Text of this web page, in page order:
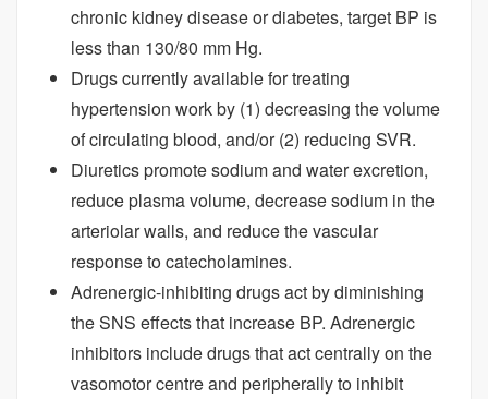
chronic kidney disease or diabetes, target BP is
less than 130/80 mm Hg.
Drugs currently available for treating
hypertension work by (1) decreasing the volume
of circulating blood, and/or (2) reducing SVR.
Diuretics promote sodium and water excretion,
reduce plasma volume, decrease sodium in the
arteriolar walls, and reduce the vascular
response to catecholamines.
Adrenergic-inhibiting drugs act by diminishing
the SNS effects that increase BP. Adrenergic
inhibitors include drugs that act centrally on the
vasomotor centre and peripherally to inhibit